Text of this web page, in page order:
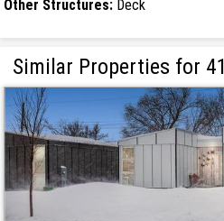
Other Structures: Deck
Similar Properties for